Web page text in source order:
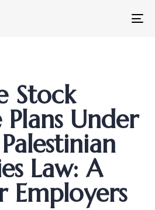
Stock
Under
Law: A
Employers